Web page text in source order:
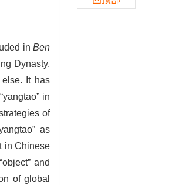
inBen
Dynasty.
It has
in
of
as
in Chinese
and
of global